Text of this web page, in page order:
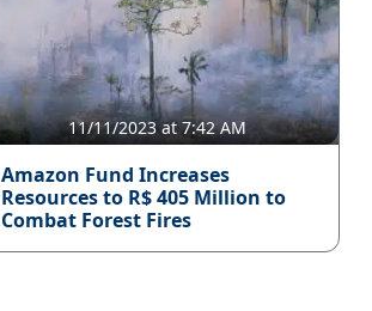
11/11/2023 at 7:42 AM
Amazon Fund Increases
Resources to R$ 405 Million to
Combat Forest Fires